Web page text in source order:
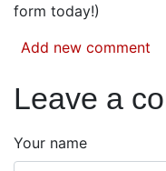
form today!)
Add new comment
Leave a
Your name